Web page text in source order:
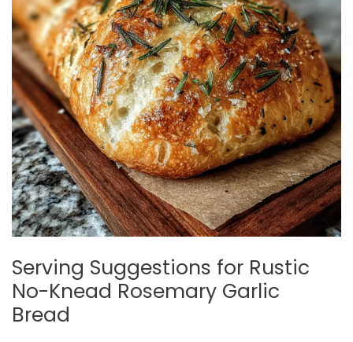
Serving Suggestions for Rustic
No-Knead Rosemary Garlic
Bread